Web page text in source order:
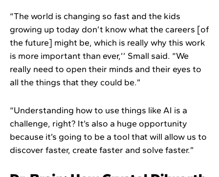
“The world is changing so fast and the kids
growing up today don’t know what the careers [of
the future] might be, which is really why this work
is more important than ever,’’ Small said. “We
really need to open their minds and their eyes to
all the things that they could be.”
“Understanding how to use things like AI is a
challenge, right? It’s also a huge opportunity
because it’s going to be a tool that will allow us to
discover faster, create faster and solve faster.”